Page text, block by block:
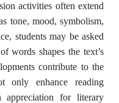
activities often extend
tone, mood, symbolism,
students may be asked
words shapes the text’s
contribute to the
only enhance reading
appreciation for literary